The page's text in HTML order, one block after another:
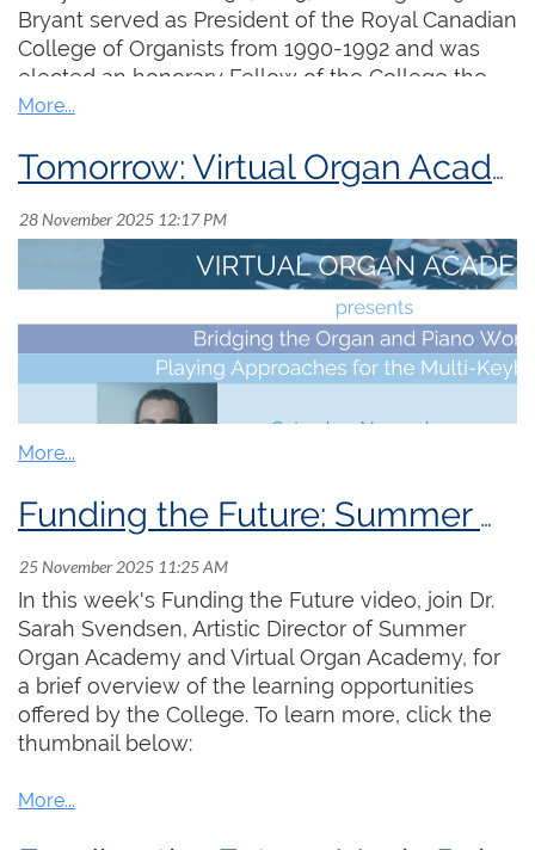
raise funds to support vital national projects that
create opportunities for organ learners and
strengthen support for the organ music
community. The ongoing success of existing
programs and development of new initiatives
would not be possible without your
support. Please considermaking a donation
today if you are able. This year, our fundraising
goal is $30,000. Each and every donation is
deeply appreciated.
Bryant served as President of the Royal Canadian
College of Organists from 1990-1992 and was
elected an honorary Fellow of the College the
following year. He was widely known for his
choristers and will be remembered for the
warmth, wit, and generosity he shared with
everyone.
Tomorrow: Virtual Organ Academy Welcomes Ryan Baxter & Valerie Hall
tomorrow ,Saturday, November 29
ET !
Do you consider yourself an organist or a pianist? Or,
why not both?! Both the organ and piano are rooted
in a shared musical tradition and method for training
keyboardists and yet also each have their
Through discussion led by guest speakers
Funding the Future: Summer Organ Academy & Virtual Organ Academy
In this week's Funding the Future video, join Dr.
Sarah Svendsen, Artistic Director of Summer
Organ Academy and Virtual Organ Academy, for
a brief overview of the learning opportunities
offered by the College. To learn more, click the
thumbnail below: